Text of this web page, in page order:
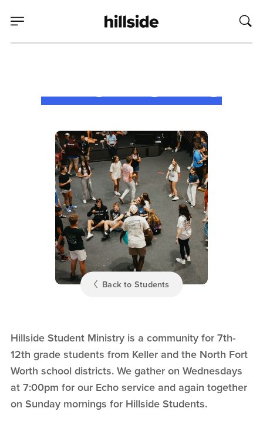
Who We Are
Back to Students
Hillside Student Ministry is a community for 7th-
12th grade students from Keller and the North Fort
Worth school districts. We gather on Wednesdays
at 7:00pm for our Echo service and again together
on Sunday mornings for Hillside Students.